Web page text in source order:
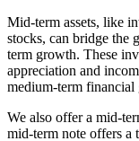
Mid-term assets, like
stocks, can bridge the
term growth. These
appreciation and
medium-term financial
We also offer a mid-
mid-term note offers a